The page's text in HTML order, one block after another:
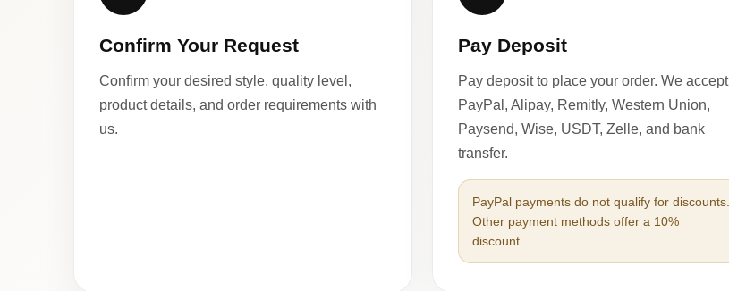
Confirm Your Request
Confirm your desired style, quality level,
product details, and order requirements with
us.
Pay Deposit
Pay deposit to place your order. We accept
PayPal, Alipay, Remitly, Western Union,
Paysend, Wise, USDT, Zelle, and bank
transfer.
PayPal payments do not qualify for discounts.
Other payment methods offer a 10%
discount.